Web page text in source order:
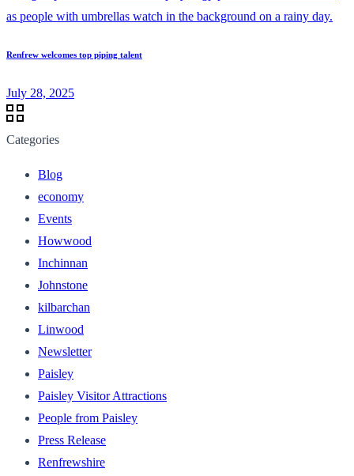
Renfrew welcomes top piping talent
July 28, 2025
Categories
Blog
economy
Events
Howwood
Inchinnan
Johnstone
kilbarchan
Linwood
Newsletter
Paisley
Paisley Visitor Attractions
People from Paisley
Press Release
Renfrewshire